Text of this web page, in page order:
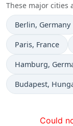
These major cities
Time now in
Berlin, Germany
Time now in
Paris, France
Time now in
Hamburg,
Time now in
Budapest,
Could